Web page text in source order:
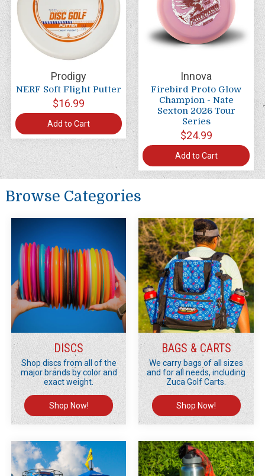
Prodigy
NERF Soft Flight Putter
$16.99
Add to Cart
Innova
Firebird Proto Glow
Champion - Nate
Sexton 2026 Tour
Series
$24.99
Add to Cart
Browse Categories
DISCS
Shop discs from all of the
major brands by color and
exact weight.
Shop Now!
BAGS & CARTS
We carry bags of all sizes
and for all needs, including
Zuca Golf Carts.
Shop Now!